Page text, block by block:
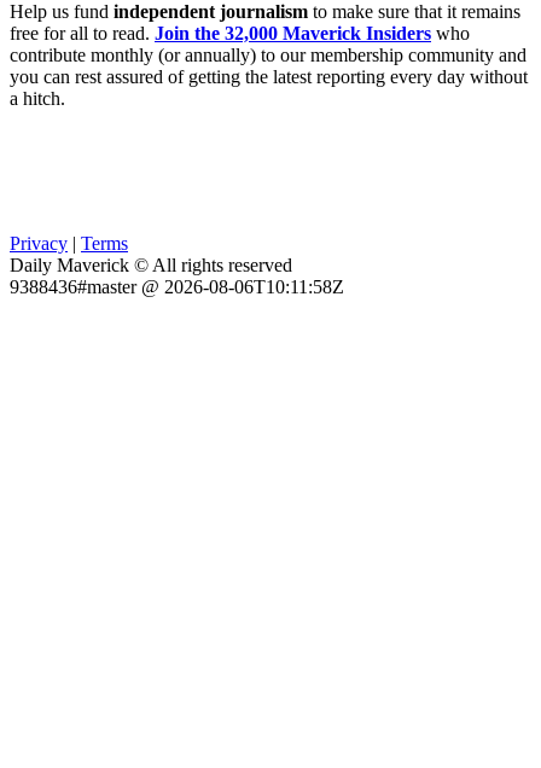
Help us fund independent journalism to make sure that it remains
free for all to read. Join the 32,000 Maverick Insiders who
contribute monthly (or annually) to our membership community and
you can rest assured of getting the latest reporting every day without
a hitch.
Privacy | Terms
Daily Maverick © All rights reserved
9388436#master @ 2026-08-06T10:11:58Z